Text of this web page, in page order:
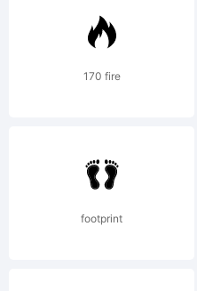
of
170 fire
footprint